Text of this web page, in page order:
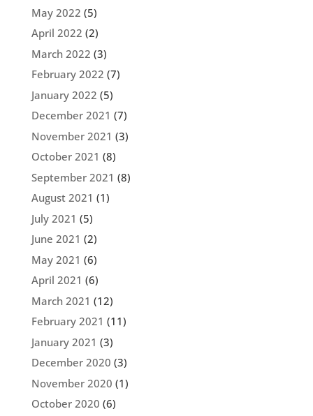
May 2022 (5)
April 2022 (2)
March 2022 (3)
February 2022 (7)
January 2022 (5)
December 2021 (7)
November 2021 (3)
October 2021 (8)
September 2021 (8)
August 2021 (1)
July 2021 (5)
June 2021 (2)
May 2021 (6)
April 2021 (6)
March 2021 (12)
February 2021 (11)
January 2021 (3)
December 2020 (3)
November 2020 (1)
October 2020 (6)